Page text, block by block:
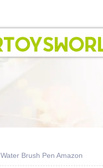
Water Brush Pen Amazon